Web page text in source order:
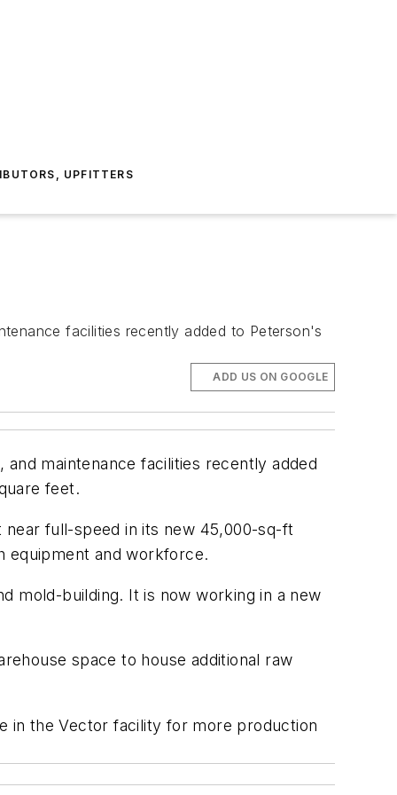
UPFITTERS
facilities recently added to Peterson's
ADD US ON GOOGLE
maintenance facilities recently added
feet.
full-speed in its new 45,000-sq-ft
equipment and workforce.
mold-building. It is now working in a new
space to house additional raw
in the Vector facility for more production